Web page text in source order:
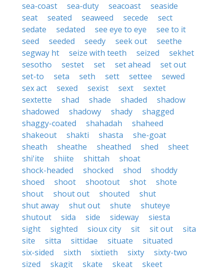
sea-coast
sea-duty seacoast
seaside
seat
seated seaweed secede
sect
sedate
sedated see eye to eye
see to it
seed
seeded seedy seek out
seethe
segway ht
seize with teeth seized
sekhet
sesotho
sestet set set ahead
set out
set-to
seta seth sett settee
sewed
sex act
sexed sexist sext
sextet
sextette
shad shade shaded
shadow
shadowed
shadowy shady
shagged
shaggy-coated
shahadah
shaheed
shakeout
shakti shasta
she-goat
sheath
sheathe sheathed shed
sheet
shi'ite
shiite shittah
shoat
shock-headed
shocked shod
shoddy
shoed
shoot shootout shot
shote
shout
shout out shouted
shut
shut away
shut out shute
shuteye
shutout
sida side sideway
siesta
sight
sighted sioux city sit sit out
sita
site
sitta sittidae situate
situated
six-sided
sixth sixtieth sixty
sixty-two
sized
skagit skate skeat
skeet